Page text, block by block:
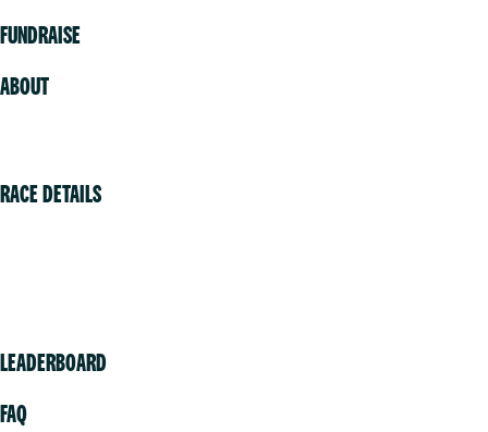
FUNDRAISE
ABOUT
RACE DETAILS
LEADERBOARD
FAQ